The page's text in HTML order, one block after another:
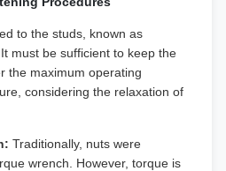
to the studs, known as
must be sufficient to keep the
the maximum operating
considering the relaxation of
Traditionally, nuts were
wrench. However, torque is